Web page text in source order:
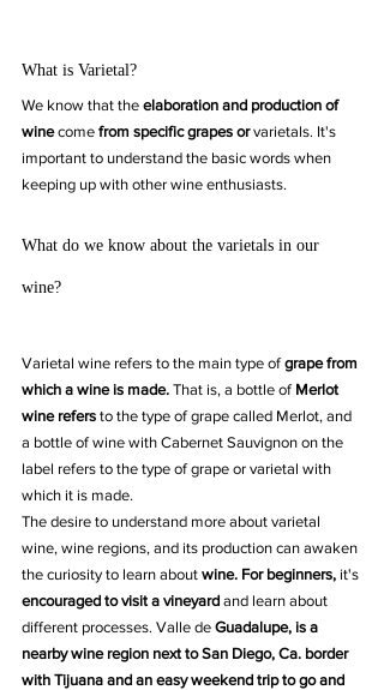
What is Varietal?
We know that the elaboration and production of
wine come from specific grapes or varietals. It's
important to understand the basic words when
keeping up with other wine enthusiasts.
What do we know about the varietals in our
wine?
Varietal wine refers to the main type of grape from
which a wine is made. That is, a bottle of Merlot
wine refers to the type of grape called Merlot, and
a bottle of wine with Cabernet Sauvignon on the
label refers to the type of grape or varietal with
which it is made.
The desire to understand more about varietal
wine, wine regions, and its production can awaken
the curiosity to learn about wine. For beginners, it's
encouraged to visit a vineyard and learn about
different processes. Valle de Guadalupe, is a
nearby wine region next to San Diego, Ca. border
with Tijuana and an easy weekend trip to go and